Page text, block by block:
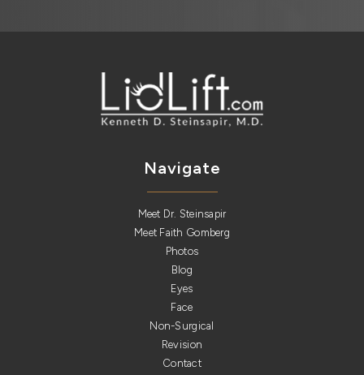
Navigate
Meet Dr. Steinsapir
Meet Faith Gomberg
Photos
Blog
Eyes
Face
Non-Surgical
Revision
Contact